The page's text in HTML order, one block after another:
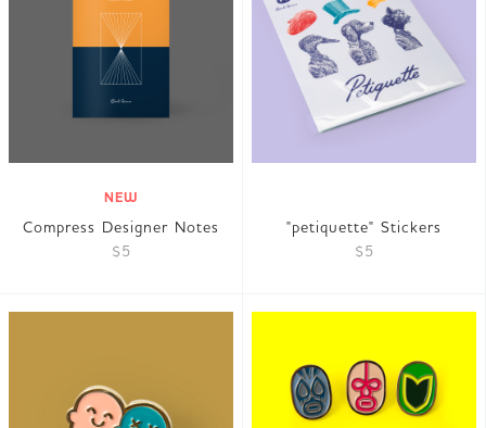
NEW
Compress Designer Notes
$5
"petiquette" Stickers
$5